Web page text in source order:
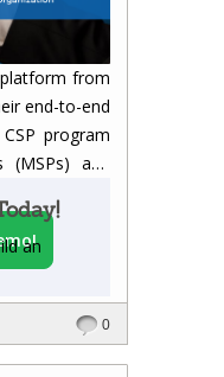
platform from
end-to-end
program
(MSPs) and
and Cloud
engaged
that
to Office
set to your
an
0